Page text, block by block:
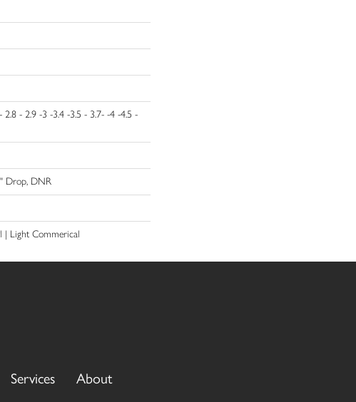
2.8 - 2.9 -3 -3.4 -3.5 - 3.7- -4 -4.5 -
Drop, DNR
| Light Commerical
Services About